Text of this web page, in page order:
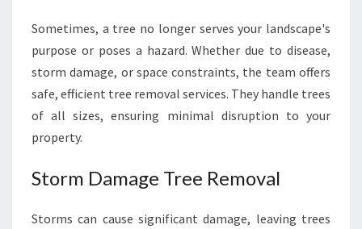
Sometimes, a tree no longer serves your landscape's
purpose or poses a hazard. Whether due to disease,
storm damage, or space constraints, the team offers
safe, efficient tree removal services. They handle trees
of all sizes, ensuring minimal disruption to your
property.
Storm Damage Tree Removal
Storms can cause significant damage, leaving trees